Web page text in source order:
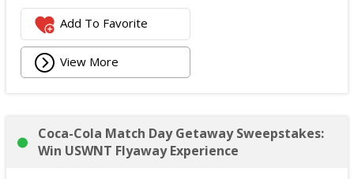
Add To Favorite
View More
Coca-Cola Match Day Getaway Sweepstakes:
Win USWNT Flyaway Experience